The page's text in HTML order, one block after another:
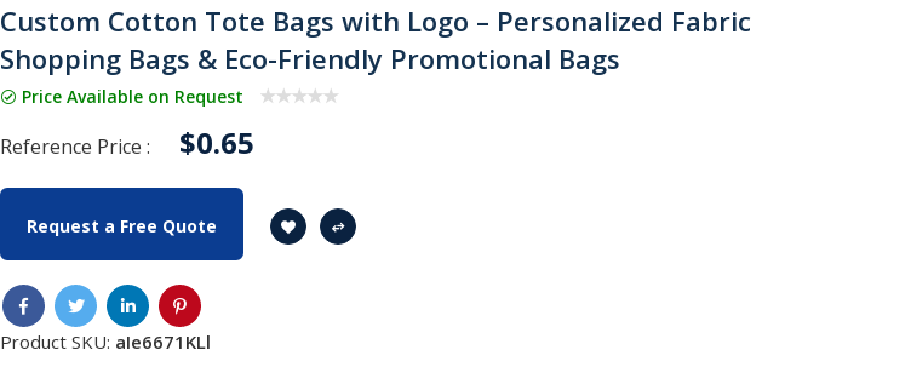
Custom Cotton Tote Bags with Logo – Personalized Fabric
Shopping Bags & Eco-Friendly Promotional Bags
Price Available on Request
Reference Price : $0.65
Request a Free Quote
Product SKU: aIe6671KLl